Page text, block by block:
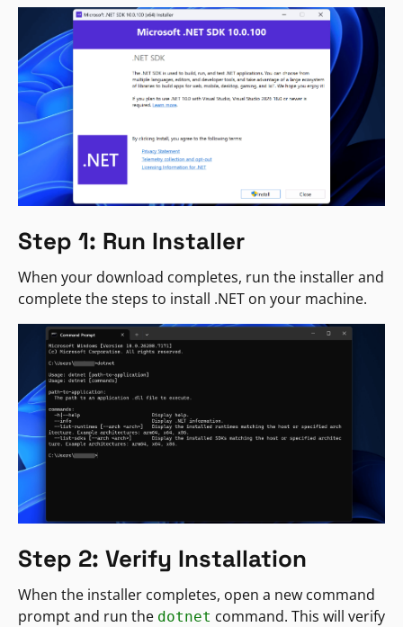
Step 1: Run Installer
When your download completes, run the installer and
complete the steps to install .NET on your machine.
Step 2: Verify Installation
When the installer completes, open a new command
prompt and run the dotnet command. This will verify